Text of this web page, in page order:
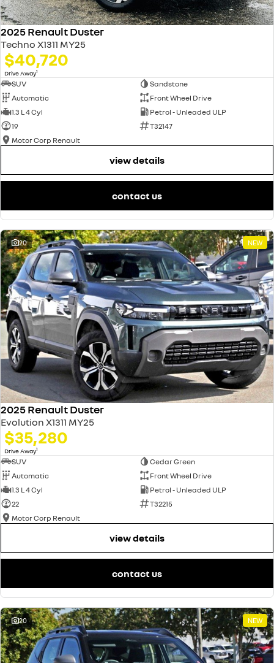
2025 Renault Duster
Techno X1311 MY25
$40,720
Drive Away1
SUV
Sandstone
Automatic
Front Wheel Drive
1.3 L 4 Cyl
Petrol - Unleaded ULP
19
T32147
Motor Corp Renault
view details
contact us
20 NEW
2025 Renault Duster
Evolution X1311 MY25
$35,280
Drive Away1
SUV
Cedar Green
Automatic
Front Wheel Drive
1.3 L 4 Cyl
Petrol - Unleaded ULP
22
T32215
Motor Corp Renault
view details
contact us
20 NEW